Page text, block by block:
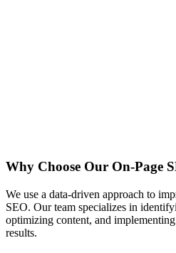
Ready to Optimize Your
Contact Us
Why Choose Our On-Page
We use a data-driven approach to
SEO. Our team specializes in
optimizing content, and
results.